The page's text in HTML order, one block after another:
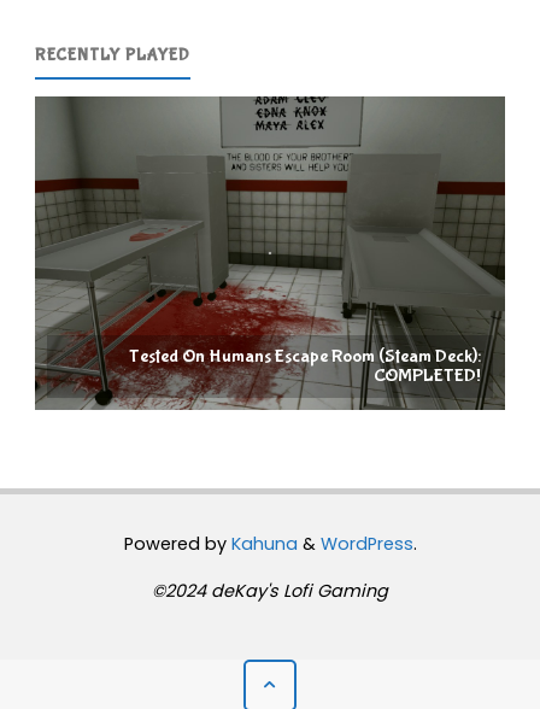
RECENTLY PLAYED
Tested On Humans Escape Room (Steam Deck):
COMPLETED!
Powered byKahuna & WordPress.
©2024 deKay's Lofi Gaming